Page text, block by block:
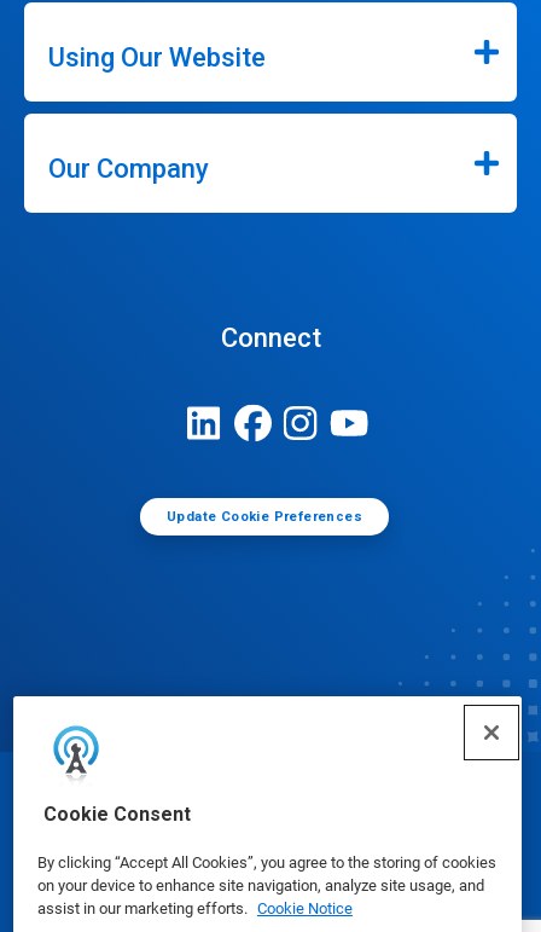
Cookie Consent
By clicking “Accept All Cookies”, you agree to the storing of cookies
on your device to enhance site navigation, analyze site usage, and
assist in our marketing efforts. Cookie Notice
Using Our Website
Our Company
Connect
Update Cookie Preferences
© Ecolab Inc. 2025
Safety Data Sheets|Privacy Policy|Terms of Use